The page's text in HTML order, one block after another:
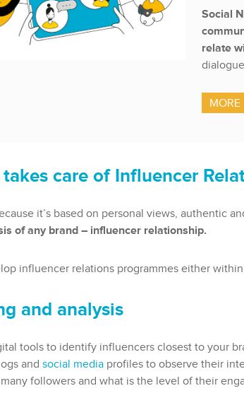
Social
relate
MORE
care of Influencer
it’s based on personal views, authentic
of any brand – influencer relationship.
influencer relations programmes either
and analysis
tools to identify influencers closest to your
and social media profiles to observe their
followers and what is the level of their